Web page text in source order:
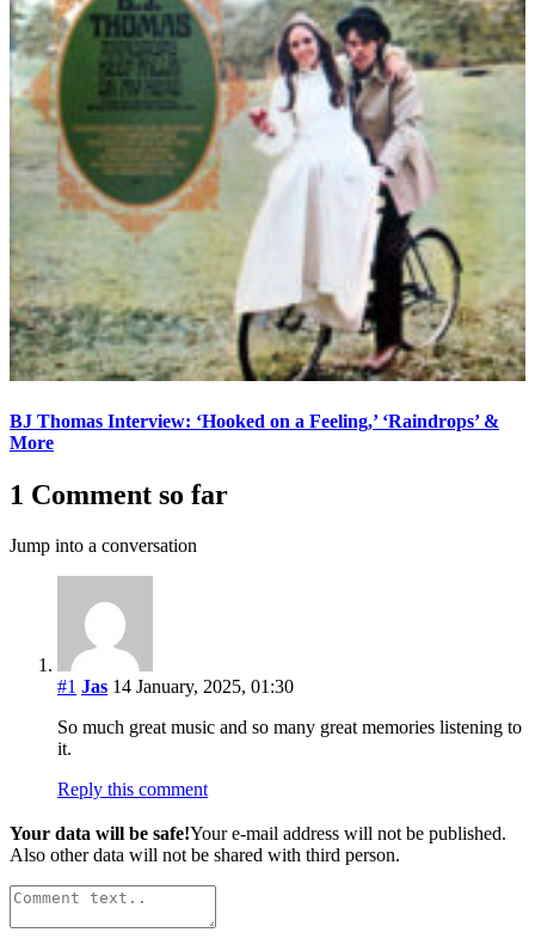
BJ Thomas Interview: ‘Hooked on a Feeling,’ ‘Raindrops’ &
More
1 Comment so far
Jump into a conversation
#1 Jas 14 January, 2025, 01:30
So much great music and so many great memories listening to
it.
Reply this comment
Your data will be safe!Your e-mail address will not be published.
Also other data will not be shared with third person.